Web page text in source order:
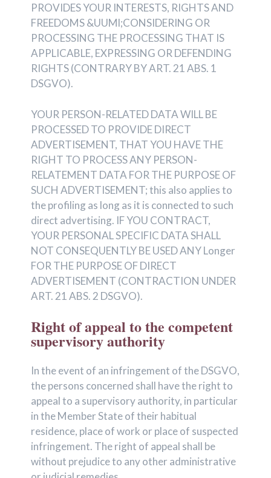
PROVIDES YOUR INTERESTS, RIGHTS AND
FREEDOMS &UUMl;CONSIDERING OR
PROCESSING THE PROCESSING THAT IS
APPLICABLE, EXPRESSING OR DEFENDING
RIGHTS (CONTRARY BY ART. 21 ABS. 1
DSGVO).
YOUR PERSON-RELATED DATA WILL BE
PROCESSED TO PROVIDE DIRECT
ADVERTISEMENT, THAT YOU HAVE THE
RIGHT TO PROCESS ANY PERSON-
RELATEMENT DATA FOR THE PURPOSE OF
SUCH ADVERTISEMENT; this also applies to
the profiling as long as it is connected to such
direct advertising. IF YOU CONTRACT,
YOUR PERSONAL SPECIFIC DATA SHALL
NOT CONSEQUENTLY BE USED ANY Longer
FOR THE PURPOSE OF DIRECT
ADVERTISEMENT (CONTRACTION UNDER
ART. 21 ABS. 2 DSGVO).
Right of appeal to the competent
supervisory authority
In the event of an infringement of the DSGVO,
the persons concerned shall have the right to
appeal to a supervisory authority, in particular
in the Member State of their habitual
residence, place of work or place of suspected
infringement. The right of appeal shall be
without prejudice to any other administrative